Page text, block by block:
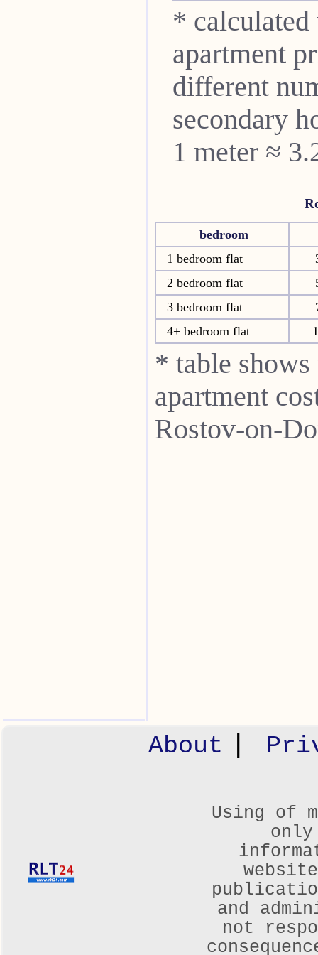
* calculated
apartment
different
secondary
1 meter ≈
bedroom
1 bedroom flat
2 bedroom flat
3 bedroom flat
4+ bedroom flat
* table shows
apartment
Rostov-on-
About
Using of
and
not